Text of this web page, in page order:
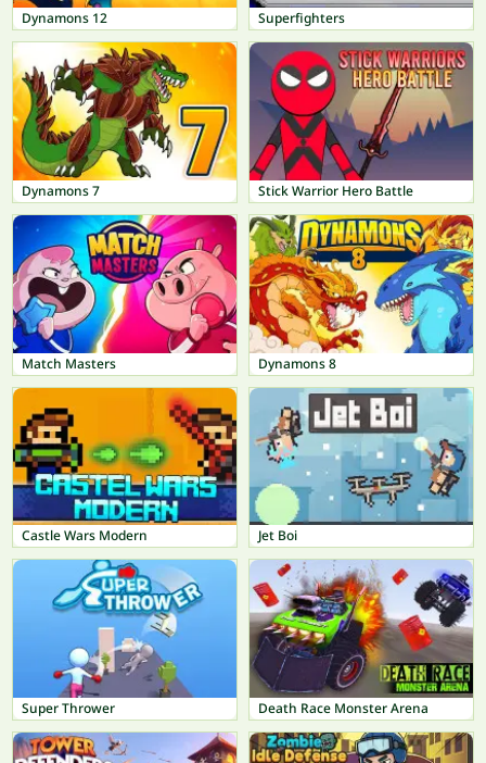
Dynamons 12 Superfighters
Dynamons 7 Stick Warrior Hero Battle
Match Masters Dynamons 8
Castle Wars Modern Jet Boi
Super Thrower Death Race Monster Arena